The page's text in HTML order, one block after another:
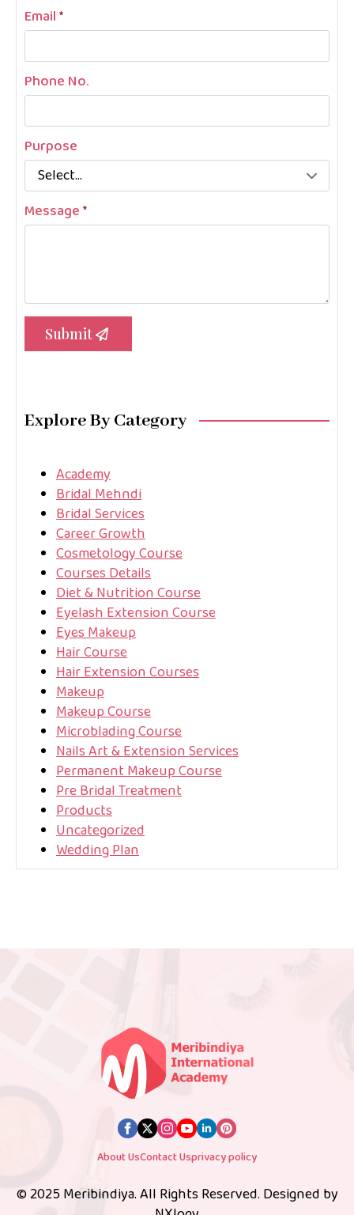
Email*
Phone No.
Purpose
Message*
Submit
Explore By Category
Academy
Bridal Mehndi
Bridal Services
Career Growth
Cosmetology Course
Courses Details
Diet & Nutrition Course
Eyelash Extension Course
Eyes Makeup
Hair Course
Hair Extension Courses
Makeup
Makeup Course
Microblading Course
Nails Art & Extension Services
Permanent Makeup Course
Pre Bridal Treatment
Products
Uncategorized
Wedding Plan
About UsContact Usprivacy policy
© 2025 Meribindiya. All Rights Reserved. Designed by